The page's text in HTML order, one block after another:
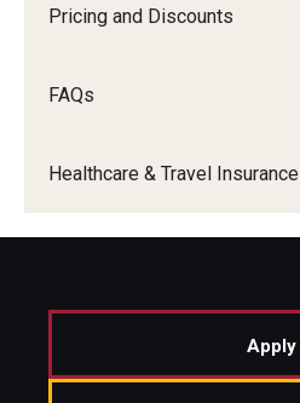
Alumni
Exhibition Archive
Pricing and Discounts
FAQs
Healthcare & Travel Insurance
Apply